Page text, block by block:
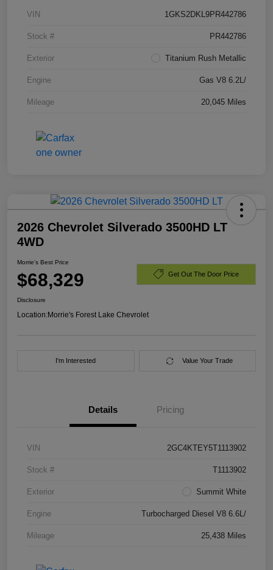
VIN 1GKS2DKL9PR442786
Stock # PR442786
Exterior Titanium Rush Metallic
Engine Gas V8 6.2L/
Mileage 20,045 Miles
2026 Chevrolet Silverado 3500HD LT
4WD
Morrie's Best Price
$68,329 Get Out The Door Price
Disclosure
Location:Morrie's Forest Lake Chevrolet
I'm Interested Value Your Trade
Details Pricing
VIN 2GC4KTEY5T1113902
Stock # T1113902
Exterior Summit White
Engine Turbocharged Diesel V8 6.6L/
Mileage 25,438 Miles